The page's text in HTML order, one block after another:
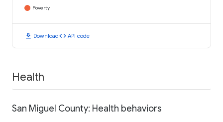
Poverty
download Downloadcode API code
Health
San Miguel County: Health behaviors